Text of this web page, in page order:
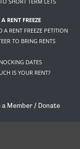
RENT FREEZE
A RENT FREEZE PETITION
TO BRING RENTS
DATES
IS YOUR RENT?
a Member / Donate